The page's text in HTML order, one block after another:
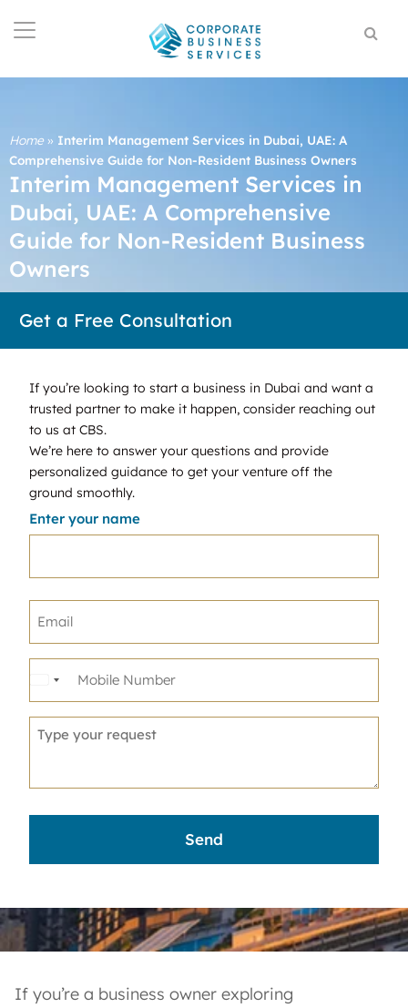
Home» Interim Management Services in Dubai, UAE: A
Comprehensive Guide for Non-Resident Business Owners
Interim Management Services in
Dubai, UAE: A Comprehensive
Guide for Non-Resident Business
Owners
Get a Free Consultation
If you’re looking to start a business in Dubai and want a
trusted partner to make it happen, consider reaching out
to us at CBS.
We’re here to answer your questions and provide
personalized guidance to get your venture off the
ground smoothly.
Enter your name
United
+1
If you’re a business owner exploring